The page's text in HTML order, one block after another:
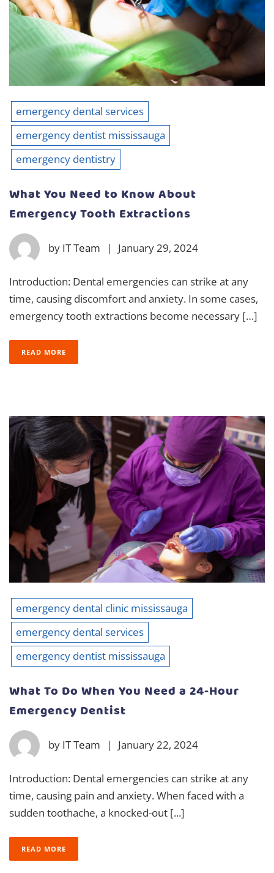
emergency dental services
emergency dentist mississauga
emergency dentistry
What You Need to Know About
Emergency Tooth Extractions
by IT Team | January 29, 2024
Introduction: Dental emergencies can strike at any
time, causing discomfort and anxiety. In some cases,
emergency tooth extractions become necessary […]
READ MORE
emergency dental clinic mississauga
emergency dental services
emergency dentist mississauga
What To Do When You Need a 24-Hour
Emergency Dentist
by IT Team | January 22, 2024
Introduction: Dental emergencies can strike at any
time, causing pain and anxiety. When faced with a
sudden toothache, a knocked-out [...]
READ MORE